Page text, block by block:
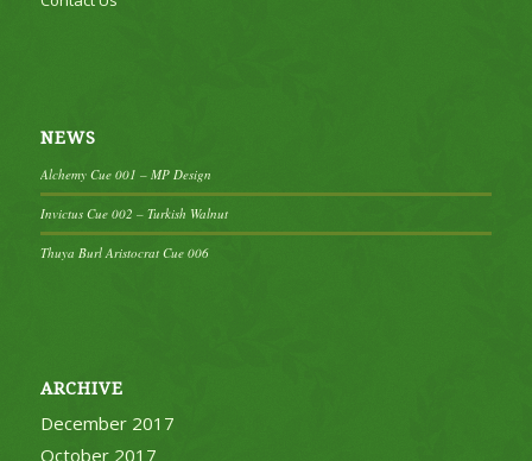
NEWS
Alchemy Cue 001 – MP Design
Invictus Cue 002 – Turkish Walnut
Thuya Burl Aristocrat Cue 006
ARCHIVE
December 2017
October 2017